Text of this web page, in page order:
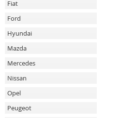
Fiat
Ford
Hyundai
Mazda
Mercedes
Nissan
Opel
Peugeot